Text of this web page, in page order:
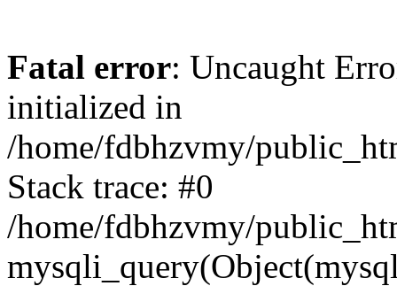
Fatal error: Uncaught
initialized in
/home/fdbhzvmy/
Stack trace: #0
/home/fdbhzvmy/